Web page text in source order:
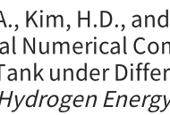
Kim, H.D.,
Numerical
under